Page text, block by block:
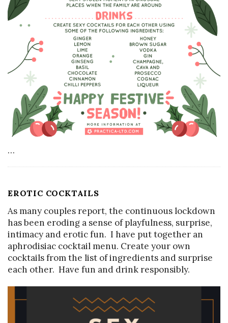
…
EROTIC COCKTAILS
As many couples report, the continuous lockdown
has been eroding a sense of playfulness, surprise,
intimacy and erotic fun. I have put together an
aphrodisiac cocktail menu. Create your own
cocktails from the list of ingredients and surprise
each other. Have fun and drink responsibly.